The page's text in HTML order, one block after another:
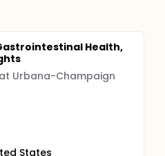
Health,
Urbana-Champaign
States